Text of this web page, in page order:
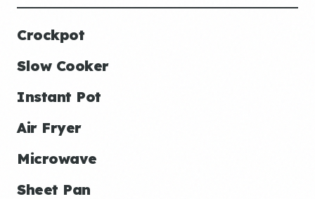
Crockpot
Slow Cooker
Instant Pot
Air Fryer
Microwave
Sheet Pan